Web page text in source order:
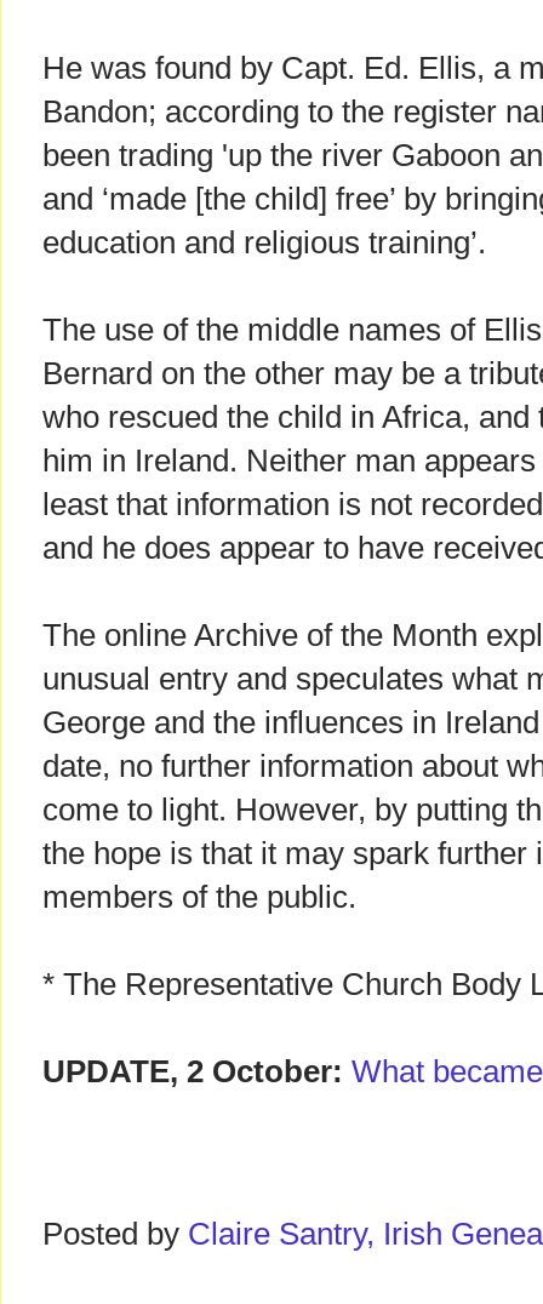
He was found by Capt. Ed. Ellis, a
Bandon; according to the register
been trading 'up the river Gaboon
and ‘made [the child] free’ by
education and religious training’.
The use of the middle names of
Bernard on the other may be a
who rescued the child in Africa,
him in Ireland. Neither man
least that information is not
and he does appear to have
The online Archive of the Month
unusual entry and speculates what
George and the influences in
date, no further information about
come to light. However, by putting
the hope is that it may spark further
members of the public.
* The Representative Church Body
UPDATE, 2 October: What
Posted by Claire Santry, Irish